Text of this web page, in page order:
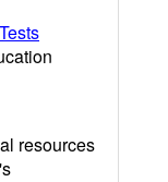
resources